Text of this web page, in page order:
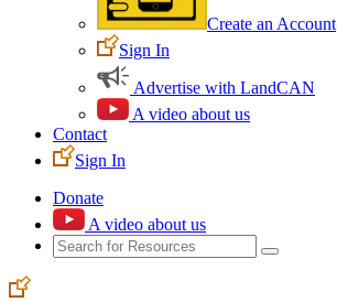
Create an Account
Sign In
Advertise with LandCAN
A video about us
Contact
Sign In
Donate
A video about us